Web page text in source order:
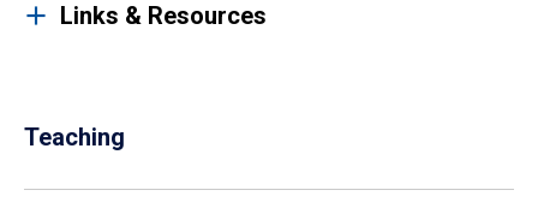
Links & Resources
Teaching